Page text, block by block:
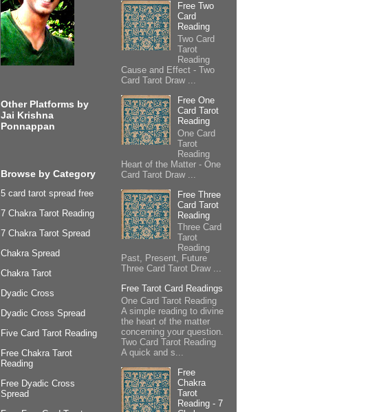
Other Platforms by
Jai Krishna
Ponnappan
Browse by Category
5 card tarot spread free
7 Chakra Tarot Reading
7 Chakra Tarot Spread
Chakra Spread
Chakra Tarot
Dyadic Cross
Dyadic Cross Spread
Five Card Tarot Reading
Free Chakra Tarot
Reading
Free Dyadic Cross
Spread
Free Two
Card
Reading
Two Card
Tarot
Reading
Cause and Effect - Two
Card Tarot Draw ...
Free One
Card Tarot
Reading
One Card
Tarot
Reading
Heart of the Matter - One
Card Tarot Draw ...
Free Three
Card Tarot
Reading
Three Card
Tarot
Reading
Past, Present, Future
Three Card Tarot Draw ...
Free Tarot Card Readings
One Card Tarot Reading
A simple reading to divine
the heart of the matter
concerning your question.
Two Card Tarot Reading
A quick and s...
Free
Chakra
Tarot
Reading - 7